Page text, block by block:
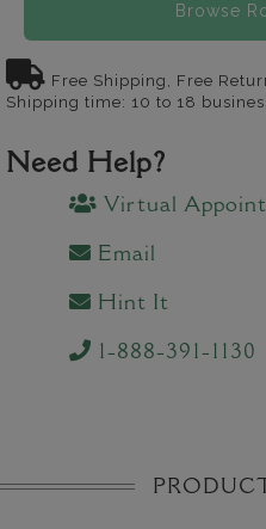
Browse
Free Shipping, Free
Shipping time: 10 to 18
Need Help?
Virtual
Email
Hint It
1-888-391-1130